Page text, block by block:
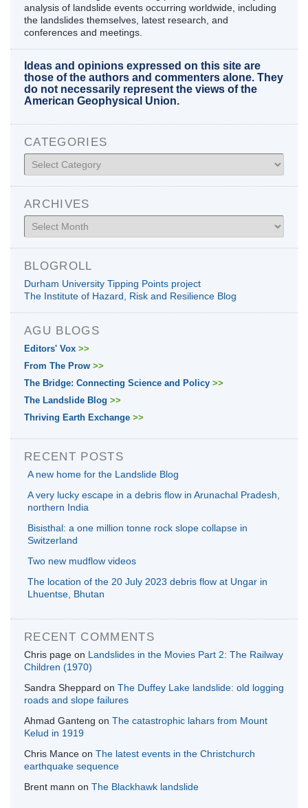
analysis of landslide events occurring worldwide, including
the landslides themselves, latest research, and
conferences and meetings.
Ideas and opinions expressed on this site are
those of the authors and commenters alone. They
do not necessarily represent the views of the
American Geophysical Union.
CATEGORIES
Categories
ARCHIVES
Archives
BLOGROLL
Durham University Tipping Points project
The Institute of Hazard, Risk and Resilience Blog
AGU BLOGS
Editors' Vox >>
From The Prow >>
The Bridge: Connecting Science and Policy >>
The Landslide Blog >>
Thriving Earth Exchange >>
RECENT POSTS
A new home for the Landslide Blog
A very lucky escape in a debris flow in Arunachal Pradesh,
northern India
Bisisthal: a one million tonne rock slope collapse in
Switzerland
Two new mudflow videos
The location of the 20 July 2023 debris flow at Ungar in
Lhuentse, Bhutan
RECENT COMMENTS
Chris page on Landslides in the Movies Part 2: The Railway
Children (1970)
Sandra Sheppard on The Duffey Lake landslide: old logging
roads and slope failures
Ahmad Ganteng on The catastrophic lahars from Mount
Kelud in 1919
Chris Mance on The latest events in the Christchurch
earthquake sequence
Brent mann on The Blackhawk landslide